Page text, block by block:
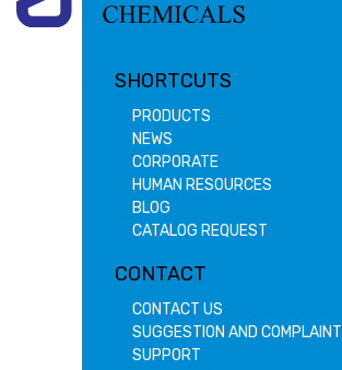
SHORTCUTS
PRODUCTS
NEWS
CORPORATE
HUMAN RESOURCES
BLOG
CATALOG REQUEST
CONTACT
CONTACT US
SUGGESTION AND COMPLAINT
SUPPORT